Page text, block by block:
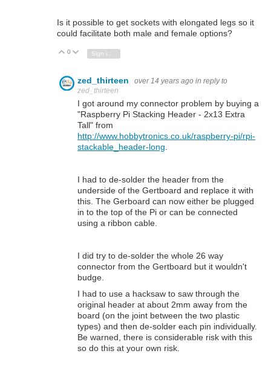
Is it possible to get sockets with elongated legs so it
could facilitate both male and female options?
Vote Up
0 Vote Down
Sign in to reply
zed_thirteen over 14 years ago in reply to
zed_thirteen
I got around my connector problem by buying a
"Raspberry Pi Stacking Header - 2x13 Extra
Tall" from
http://www.hobbytronics.co.uk/raspberry-pi/rpi-
stackable_header-long
I had to de-solder the header from the
underside of the Gertboard and replace it with
this. The Gerboard can now either be plugged
in to the top of the Pi or can be connected
using a ribbon cable.
I did try to de-solder the whole 26 way
connector from the Gertboard but it wouldn't
budge.
I had to use a hacksaw to saw through the
original header at about 2mm away from the
board (on the joint between the two plastic
types) and then de-solder each pin individually.
Be warned, there is considerable risk with this
so do this at your own risk.